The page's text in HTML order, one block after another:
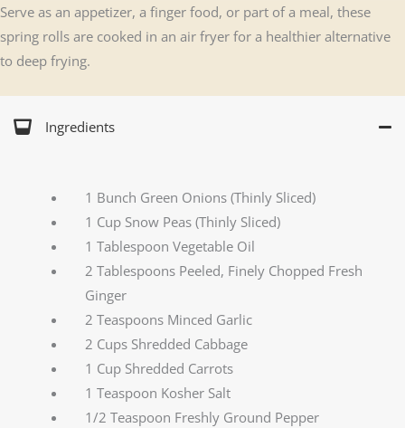
Serve as an appetizer, a finger food, or part of a meal, these
spring rolls are cooked in an air fryer for a healthier alternative
to deep frying.
Ingredients
1 Bunch Green Onions (Thinly Sliced)
1 Cup Snow Peas (Thinly Sliced)
1 Tablespoon Vegetable Oil
2 Tablespoons Peeled, Finely Chopped Fresh
Ginger
2 Teaspoons Minced Garlic
2 Cups Shredded Cabbage
1 Cup Shredded Carrots
1 Teaspoon Kosher Salt
1/2 Teaspoon Freshly Ground Pepper